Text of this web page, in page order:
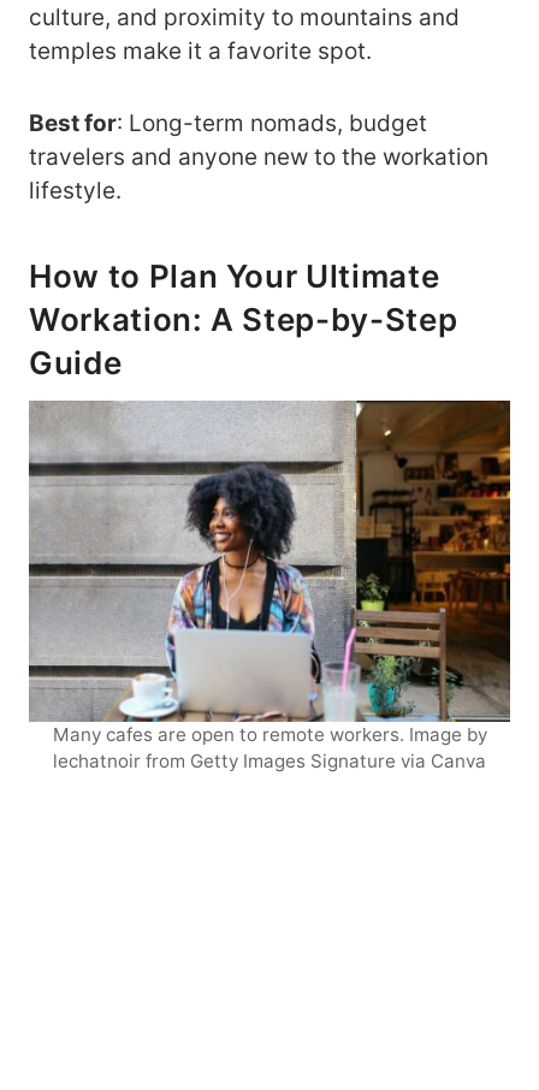
culture, and proximity to mountains and
temples make it a favorite spot.
Best for: Long-term nomads, budget
travelers and anyone new to the workation
lifestyle.
How to Plan Your Ultimate
Workation: A Step-by-Step
Guide
Many cafes are open to remote workers. Image by
lechatnoir from Getty Images Signature via Canva